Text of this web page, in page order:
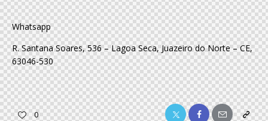
Whatsapp
R. Santana Soares, 536 – Lagoa Seca, Juazeiro do Norte – CE,
63046-530
0
Twitter- FacebookShare- Copy